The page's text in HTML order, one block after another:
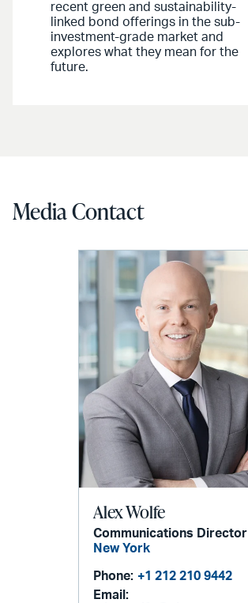
recent green and sustainability-
linked bond offerings in the sub-
investment-grade market and
explores what they mean for the
future.
Media Contact
Alex Wolfe
Communications Director
New York
Phone: +1 212 210 9442
Email: